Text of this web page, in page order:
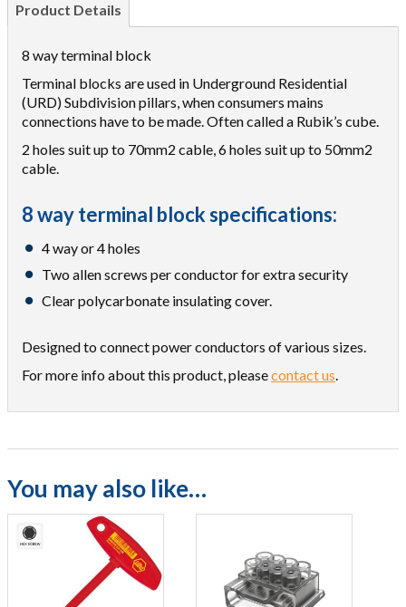
Product Details
8 way terminal block
Terminal blocks are used in Underground Residential
(URD) Subdivision pillars, when consumers mains
connections have to be made. Often called a Rubik’s cube.
2 holes suit up to 70mm2 cable, 6 holes suit up to 50mm2
cable.
8 way terminal block specifications:
4 way or 4 holes
Two allen screws per conductor for extra security
Clear polycarbonate insulating cover.
Designed to connect power conductors of various sizes.
For more info about this product, pleasecontact us.
You may also like…